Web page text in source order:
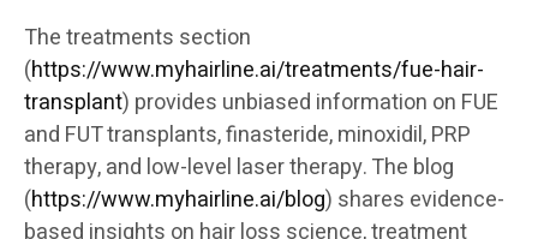
The treatments section
(https://www.myhairline.ai/treatments/fue-hair-
transplant) provides unbiased information on FUE
and FUT transplants, finasteride, minoxidil, PRP
therapy, and low-level laser therapy. The blog
(https://www.myhairline.ai/blog) shares evidence-